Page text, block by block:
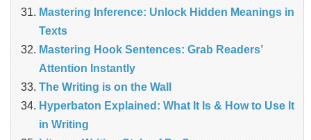
Mastering Inference: Unlock Hidden Meanings in
Texts
Mastering Hook Sentences: Grab Readers’
Attention Instantly
The Writing is on the Wall
Hyperbaton Explained: What It Is & How to Use It
in Writing